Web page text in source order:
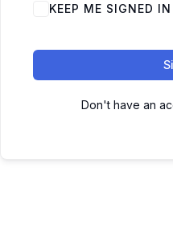
KEEP ME SIGNED IN
Don't have an